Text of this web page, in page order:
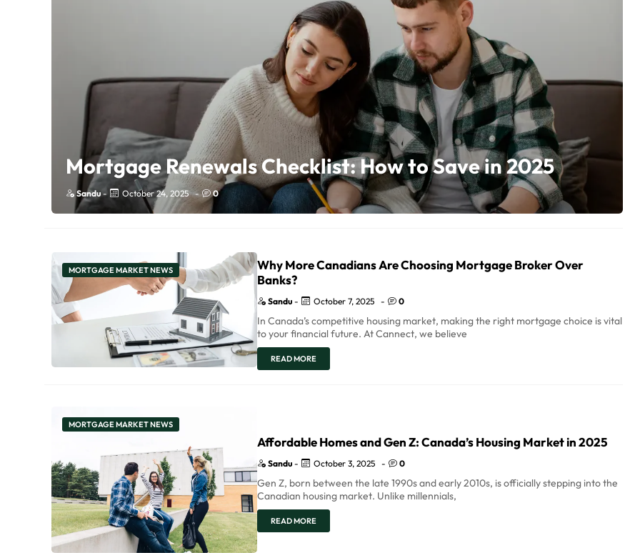
Mortgage Renewals Checklist: How to Save in 2025
Sandu - October 24, 2025 - 0
MORTGAGE MARKET NEWS
Why More Canadians Are Choosing Mortgage Broker Over
Banks?
Sandu - October 7, 2025 - 0
In Canada’s competitive housing market, making the right mortgage choice is vital
to your financial future. At Cannect, we believe
READ MORE
MORTGAGE MARKET NEWS
Affordable Homes and Gen Z: Canada’s Housing Market in 2025
Sandu - October 3, 2025 - 0
Gen Z, born between the late 1990s and early 2010s, is officially stepping into the
Canadian housing market. Unlike millennials,
READ MORE